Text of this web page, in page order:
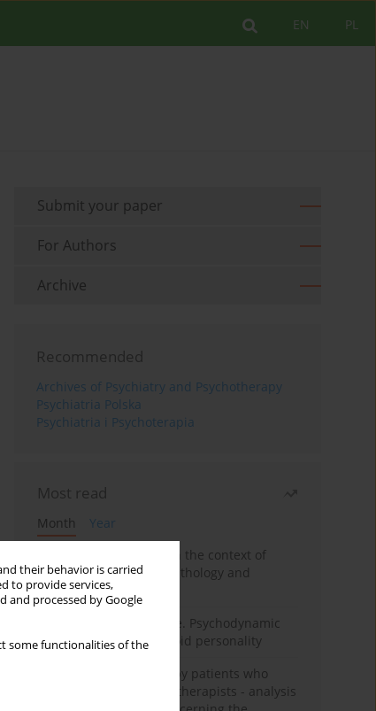
their behavior is carried
to provide services,
and processed by Google
some functionalities of the
PL
EN
Submit your paper
For Authors
Archive
Recommended
Archives of Psychiatry and Psychotherapy
Psychiatria Polska
Psychiatria i Psychoterapia
Most read
Month
Year
Adolescent self-injury in the context of
contemporary psychopathology and
psychotherapy
Working under pressure. Psychodynamic
psychotherapy of schizoid personality
Individual psychotherapy patients who
want to become psychotherapists - analysis